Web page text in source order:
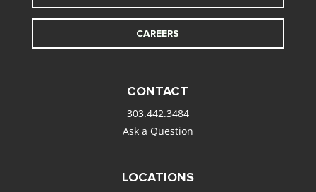
CAREERS
CONTACT
303.442.3484
Ask a Question
LOCATIONS